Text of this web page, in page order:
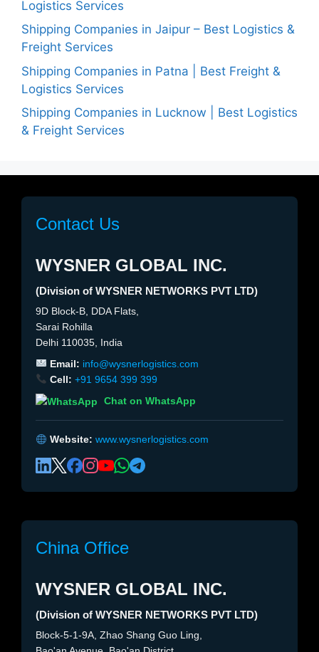
Logistics Services
Shipping Companies in Jaipur – Best Logistics &
Freight Services
Shipping Companies in Patna | Best Freight &
Logistics Services
Shipping Companies in Lucknow | Best Logistics
& Freight Services
Contact Us
WYSNER GLOBAL INC.
(Division of WYSNER NETWORKS PVT LTD)
9D Block-B, DDA Flats,
Sarai Rohilla
Delhi 110035, India
Email: info@wysnerlogistics.com
Cell: +91 9654 399 399
Chat on WhatsApp
Website: www.wysnerlogistics.com
China Office
WYSNER GLOBAL INC.
(Division of WYSNER NETWORKS PVT LTD)
Block-5-1-9A, Zhao Shang Guo Ling,